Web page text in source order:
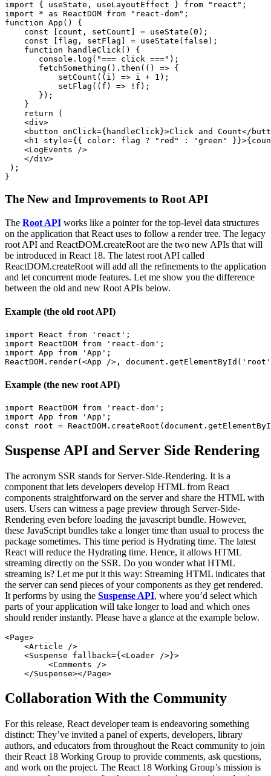
import { useState, useLayoutEffect } from "react";
import * as ReactDOM from "react-dom";
function App() {
    const [count, setCount] = useState(0);
    const [flag, setFlag] = useState(false);
    function handleClick() {
       console.log("=== click ===");
       fetchSomething().then(() => {
           setCount((i) => i + 1);
           setFlag((f) => !f);
       });
    }
    return (
    <div>
<button onClick={handleClick}>Click and Count</
<h1 style={{ color: flag ? "red" : "green"
    <LogEvents />
    </div>
);
}
The New and Improvements to Root API
The Root API works like a pointer for the top-level data structures
on the application that React uses to follow a render tree. The legacy
root API and ReactDOM.createRoot are the two new APIs that will
be introduced in React 18. The latest root API called
ReactDOM.createRoot will add all the refinements to the application
and let concurrent mode features. Let me show you the difference
between the old and new Root APIs below.
Example (the old root API)
import React from 'react';
import ReactDOM from 'react-dom';
import App from 'App';
ReactDOM.render(<App />,
Example (the new root API)
import ReactDOM from 'react-dom';
import App from 'App';
const root =
Suspense API and Server Side Rendering
The acronym SSR stands for Server-Side-Rendering. It is a
component that lets developers develop HTML from React
components straightforward on the server and share the HTML with
users. Users can witness a page preview through Server-Side-
Rendering even before loading the javascript bundle. However,
these JavaScript bundles take a longer time than usual to process the
package sometimes. This time period is Hydrating time. The latest
React will reduce the Hydrating time. Hence, it allows HTML
streaming directly on the SSR. Do you wonder what HTML
streaming is? Let me put it this way: Streaming HTML indicates that
the server can send pieces of your components as they get rendered.
It performs by using the Suspense API, where you’d select which
parts of your application will take longer to load and which ones
should render instantly. Please have a glance at the example below.
<Page>
    <Article />
    <Suspense fallback={<Loader />}>
         <Comments />
    </Suspense></Page>
Collaboration With the Community
For this release, React developer team is endeavoring something
distinct: They’ve invited a panel of experts, developers, library
authors, and educators from throughout the React community to join
their React 18 Working Group to provide comments, ask questions,
and work on the project. The React 18 Working Group’s mission is